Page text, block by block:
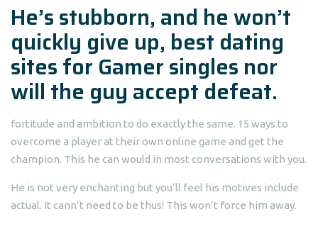
He’s stubborn, and he won’t
quickly give up, best dating
sites for Gamer singles nor
will the guy accept defeat.
fortitude and ambition to do exactly the same. 15 ways to
overcome a player at their own online game and get the
champion. This he can would in most conversations with you.
He is not very enchanting but you’ll feel his motives include
actual. It cann’t need to be thus! This won’t force him away.